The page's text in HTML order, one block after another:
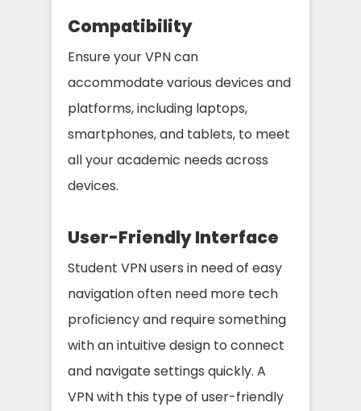
Compatibility
Ensure your VPN can
accommodate various devices and
platforms, including laptops,
smartphones, and tablets, to meet
all your academic needs across
devices.
User-Friendly Interface
Student VPN users in need of easy
navigation often need more tech
proficiency and require something
with an intuitive design to connect
and navigate settings quickly. A
VPN with this type of user-friendly